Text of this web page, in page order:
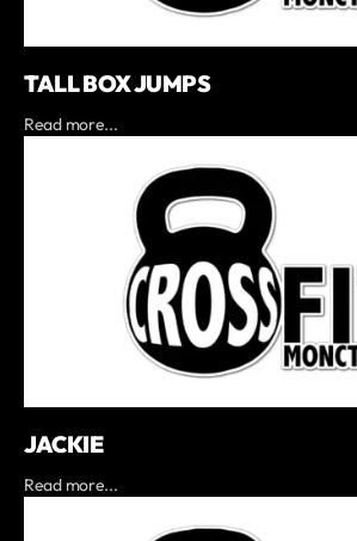
TALL BOX JUMPS
Read more...
JACKIE
Read more...